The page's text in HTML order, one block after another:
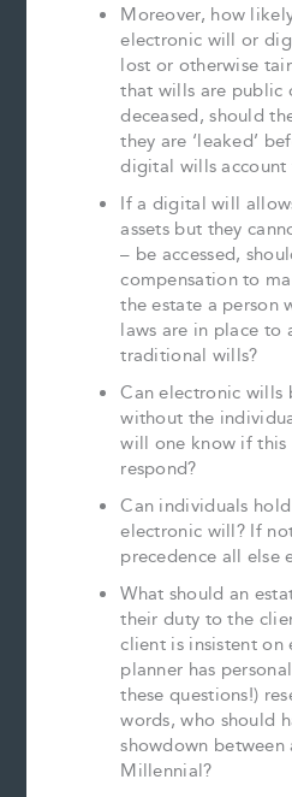
Moreover, how
electronic will or
lost or otherwise
that wills are public
deceased, should
they are ‘leaked’
digital wills account
If a digital will
assets but they
– be accessed,
compensation to
the estate a person
laws are in place to
traditional wills?
Can electronic wills
without the
will one know if this
respond?
Can individuals
electronic will? If
precedence all else
What should an
their duty to the
client is insistent
planner has
these questions!)
words, who should
showdown between
Millennial?